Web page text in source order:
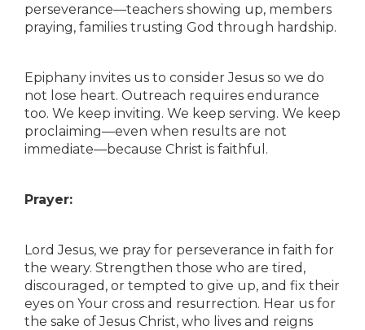
perseverance—teachers showing up, members
praying, families trusting God through hardship.
Epiphany invites us to consider Jesus so we do
not lose heart. Outreach requires endurance
too. We keep inviting. We keep serving. We keep
proclaiming—even when results are not
immediate—because Christ is faithful.
Prayer:
Lord Jesus, we pray for perseverance in faith for
the weary. Strengthen those who are tired,
discouraged, or tempted to give up, and fix their
eyes on Your cross and resurrection. Hear us for
the sake of Jesus Christ, who lives and reigns